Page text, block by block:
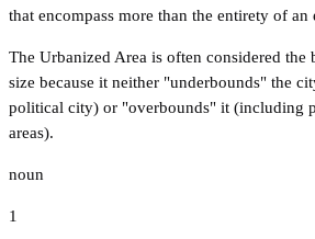
that encompass more than the entirety of an
The Urbanized Area is often considered the
size because it neither "underbounds" the
political city) or "overbounds" it (including
areas).
noun
1